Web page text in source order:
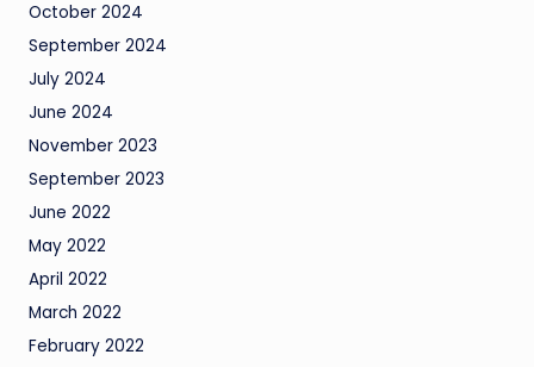
October 2024
September 2024
July 2024
June 2024
November 2023
September 2023
June 2022
May 2022
April 2022
March 2022
February 2022